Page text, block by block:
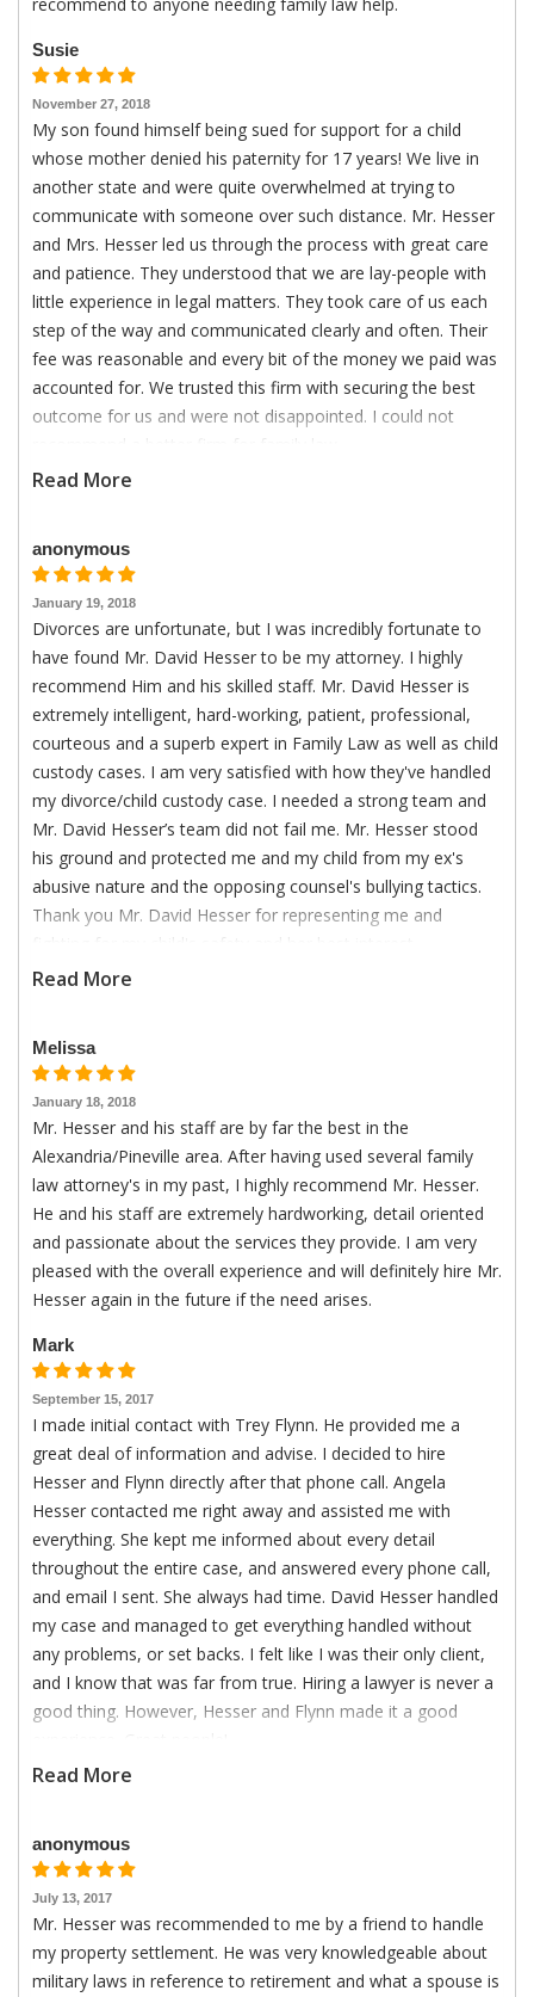
Susie
November 27, 2018
My son found himself being sued for support for a child
whose mother denied his paternity for 17 years! We live in
another state and were quite overwhelmed at trying to
communicate with someone over such distance. Mr. Hesser
and Mrs. Hesser led us through the process with great care
and patience. They understood that we are lay-people with
little experience in legal matters. They took care of us each
step of the way and communicated clearly and often. Their
fee was reasonable and every bit of the money we paid was
accounted for. We trusted this firm with securing the best
outcome for us and were not disappointed. I could not
Read More
anonymous
January 19, 2018
Divorces are unfortunate, but I was incredibly fortunate to
have found Mr. David Hesser to be my attorney. I highly
recommend Him and his skilled staff. Mr. David Hesser is
extremely intelligent, hard-working, patient, professional,
courteous and a superb expert in Family Law as well as child
custody cases. I am very satisfied with how they've handled
my divorce/child custody case. I needed a strong team and
Mr. David Hesser’s team did not fail me. Mr. Hesser stood
his ground and protected me and my child from my ex's
abusive nature and the opposing counsel's bullying tactics.
Thank you Mr. David Hesser for representing me and
Read More
Melissa
January 18, 2018
Mr. Hesser and his staff are by far the best in the
Alexandria/Pineville area. After having used several family
law attorney's in my past, I highly recommend Mr. Hesser.
He and his staff are extremely hardworking, detail oriented
and passionate about the services they provide. I am very
pleased with the overall experience and will definitely hire Mr.
Hesser again in the future if the need arises.
Mark
September 15, 2017
I made initial contact with Trey Flynn. He provided me a
great deal of information and advise. I decided to hire
Hesser and Flynn directly after that phone call. Angela
Hesser contacted me right away and assisted me with
everything. She kept me informed about every detail
throughout the entire case, and answered every phone call,
and email I sent. She always had time. David Hesser handled
my case and managed to get everything handled without
any problems, or set backs. I felt like I was their only client,
and I know that was far from true. Hiring a lawyer is never a
good thing. However, Hesser and Flynn made it a good
Read More
anonymous
July 13, 2017
Mr. Hesser was recommended to me by a friend to handle
my property settlement. He was very knowledgeable about
military laws in reference to retirement and what a spouse is